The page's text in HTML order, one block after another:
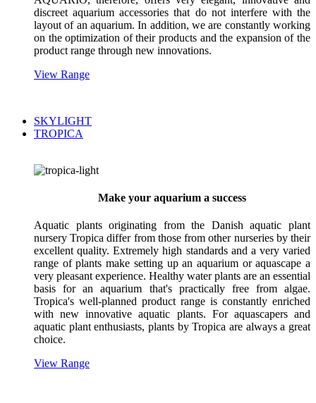
discreet aquarium accessories that do not interfere with the
layout of an aquarium. In addition, we are constantly working
on the optimization of their products and the expansion of the
product range through new innovations.
View Range
SKYLIGHT
TROPICA
Make your aquarium a success
Aquatic plants originating from the Danish aquatic plant
nursery Tropica differ from those from other nurseries by their
excellent quality. Extremely high standards and a very varied
range of plants make setting up an aquarium or aquascape a
very pleasant experience. Healthy water plants are an essential
basis for an aquarium that's practically free from algae.
Tropica's well-planned product range is constantly enriched
with new innovative aquatic plants. For aquascapers and
aquatic plant enthusiasts, plants by Tropica are always a great
choice.
View Range